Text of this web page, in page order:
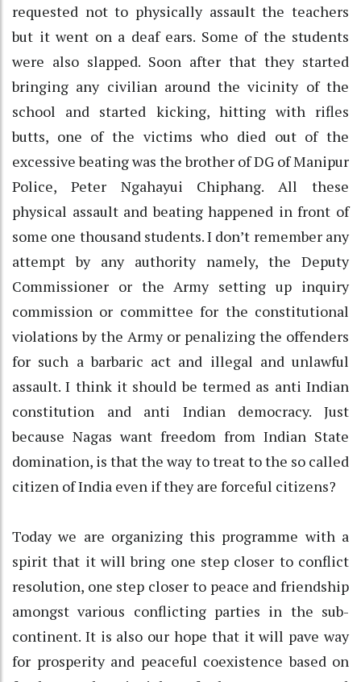
requested not to physically assault the teachers
but it went on a deaf ears. Some of the students
were also slapped. Soon after that they started
bringing any civilian around the vicinity of the
school and started kicking, hitting with rifles
butts, one of the victims who died out of the
excessive beating was the brother of DG of Manipur
Police, Peter Ngahayui Chiphang. All these
physical assault and beating happened in front of
some one thousand students. I don’t remember any
attempt by any authority namely, the Deputy
Commissioner or the Army setting up inquiry
commission or committee for the constitutional
violations by the Army or penalizing the offenders
for such a barbaric act and illegal and unlawful
assault. I think it should be termed as anti Indian
constitution and anti Indian democracy. Just
because Nagas want freedom from Indian State
domination, is that the way to treat to the so called
citizen of India even if they are forceful citizens?
Today we are organizing this programme with a
spirit that it will bring one step closer to conflict
resolution, one step closer to peace and friendship
amongst various conflicting parties in the sub-
continent. It is also our hope that it will pave way
for prosperity and peaceful coexistence based on